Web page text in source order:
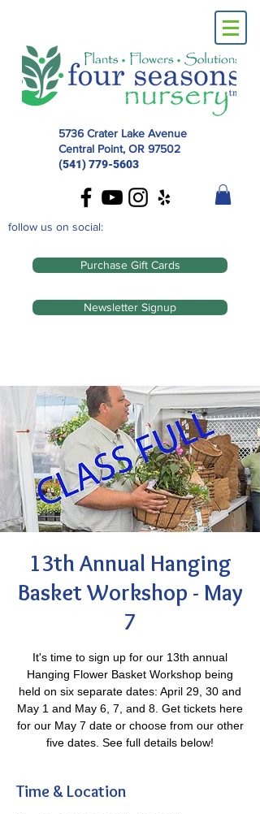
5736 Crater Lake Avenue
Central Point, OR 97502
(541) 779-5603
follow us on social:
Purchase Gift Cards
Newsletter Signup
13th Annual Hanging
Basket Workshop - May
7
It's time to sign up for our 13th annual
Hanging Flower Basket Workshop being
held on six separate dates: April 29, 30 and
May 1 and May 6, 7, and 8. Get tickets here
for our May 7 date or choose from our other
five dates. See full details below!
Time & Location